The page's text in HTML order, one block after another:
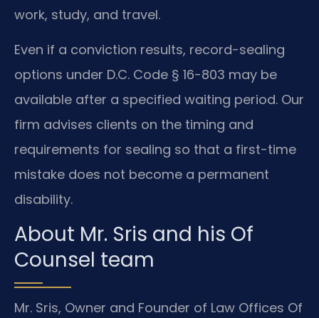
work, study, and travel.
Even if a conviction results, record-sealing
options under D.C. Code § 16-803 may be
available after a specified waiting period. Our
firm advises clients on the timing and
requirements for sealing so that a first-time
mistake does not become a permanent
disability.
About Mr. Sris and his Of
Counsel team
Mr. Sris, Owner and Founder of Law Offices Of